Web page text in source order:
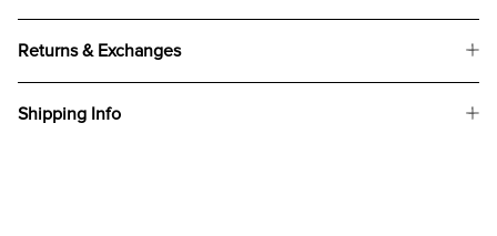
Returns & Exchanges
Shipping Info